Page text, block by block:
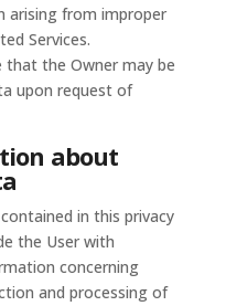
arising from improper
Services.
that the Owner may be
upon request of
about
in this privacy
the User with
concerning
and processing of